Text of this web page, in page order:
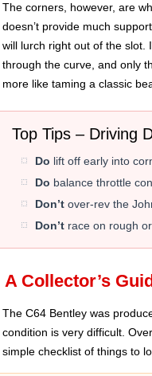
The corners, however, are
doesn’t provide much
will lurch right out of the slot.
through the curve, and only
more like taming a classic
Top Tips – Driving
Do lift off early into
Do balance throttle
Don’t over-rev the
Don’t race on rough
A Collector’s
The C64 Bentley was
condition is very difficult.
simple checklist of things to